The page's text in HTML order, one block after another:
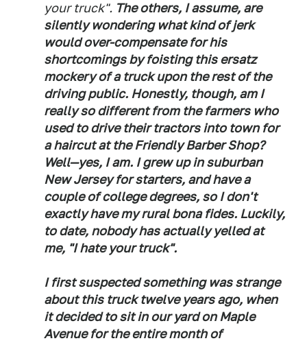
your truck". The others, I assume, are
silently wondering what kind of jerk
would over-compensate for his
shortcomings by foisting this ersatz
mockery of a truck upon the rest of the
driving public. Honestly, though, am I
really so different from the farmers who
used to drive their tractors into town for
a haircut at the Friendly Barber Shop?
Well—yes, I am. I grew up in suburban
New Jersey for starters, and have a
couple of college degrees, so I don't
exactly have my rural bona fides. Luckily,
to date, nobody has actually yelled at
me, "I hate your truck".
I first suspected something was strange
about this truck twelve years ago, when
it decided to sit in our yard on Maple
Avenue for the entire month of